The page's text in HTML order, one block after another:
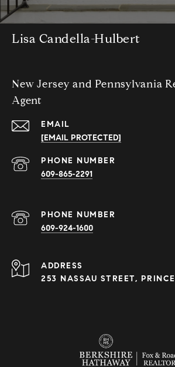
Lisa Candella-Hulbert
New Jersey and Pennsylvania
Agent
EMAIL
[EMAIL PROTECTED]
PHONE NUMBER
609-865-2291
PHONE NUMBER
609-924-1600
ADDRESS
253 NASSAU STREET,